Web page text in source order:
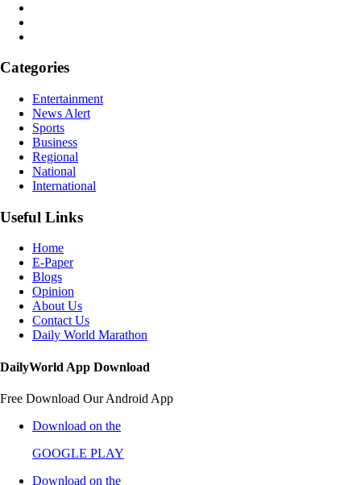
Categories
Entertainment
News Alert
Sports
Business
Regional
National
International
Useful Links
Home
E-Paper
Blogs
Opinion
About Us
Contact Us
Daily World Marathon
DailyWorld App Download
Free Download Our Android App
Download on the
GOOGLE PLAY
Download on the